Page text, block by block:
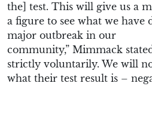
the] test. This will give us a
a figure to see what we have
major outbreak in our
community,” Mimmack
strictly voluntarily. We will
what their test result is –